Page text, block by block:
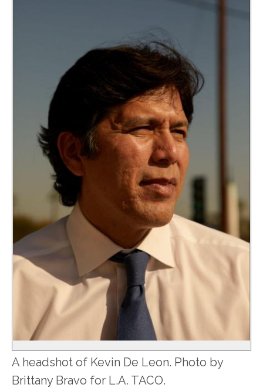
A headshot of Kevin De Leon. Photo by
Brittany Bravo for L.A. TACO.